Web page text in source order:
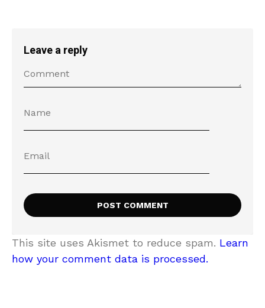
Leave a reply
This site uses Akismet to reduce spam. Learn
how your comment data is processed.